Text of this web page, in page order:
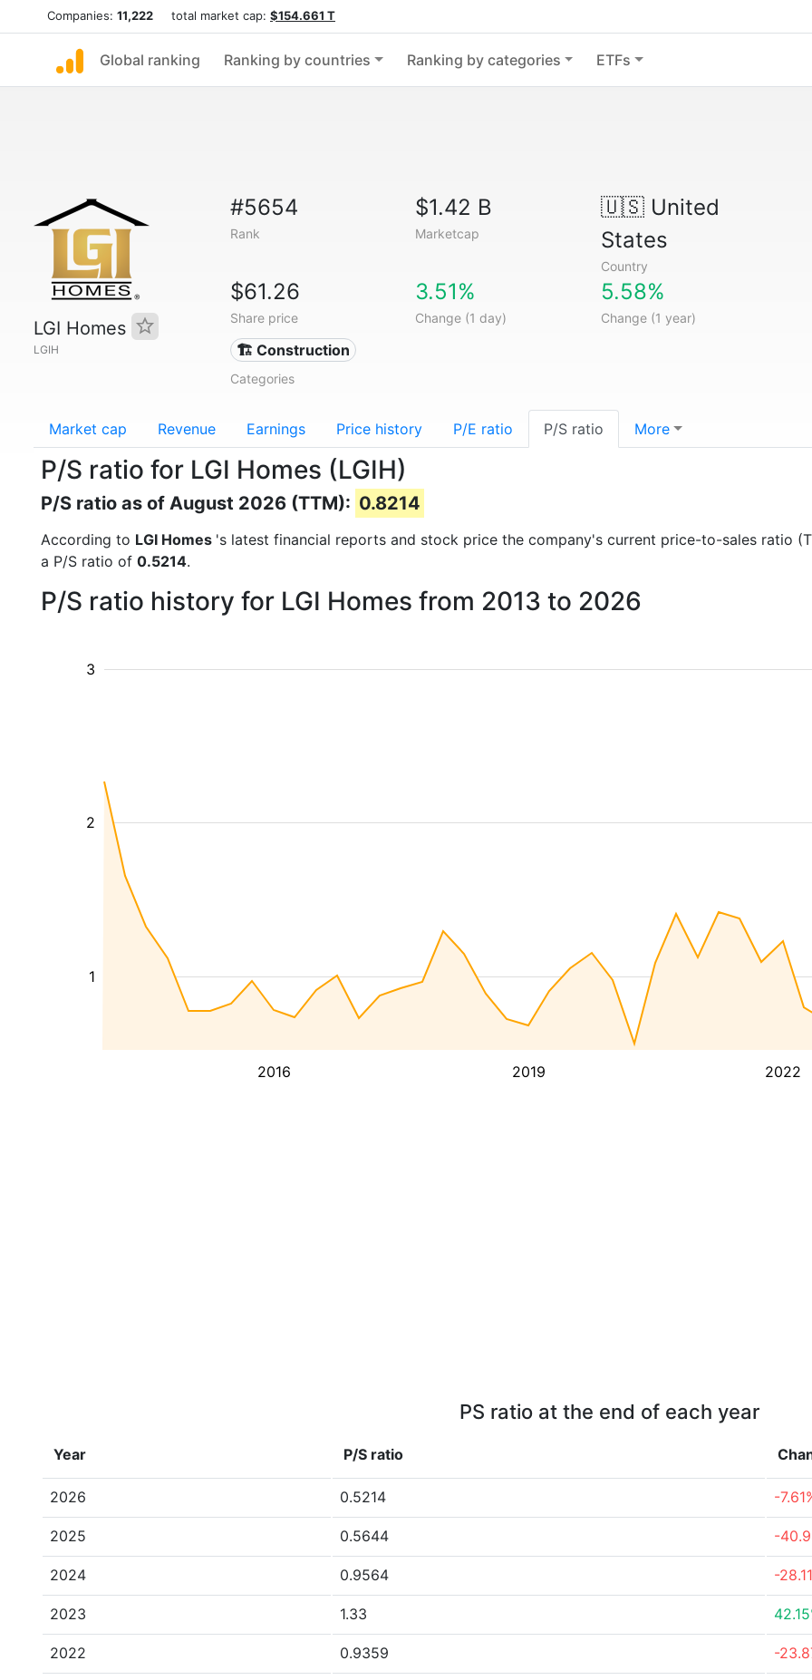
Companies: 11,222 total market cap: $154.661 T
Global ranking Ranking by countries Ranking by categories ETFs
LGI Homes
LGIH
#5654
Rank
$1.42 B
Marketcap
🇺🇸United
States
Country
$61.26
Share price
3.51%
Change (1 day)
5.58%
Change (1 year)
🏗 Construction
Categories
Market cap Revenue Earnings Price history P/E ratio P/S ratio More
P/S ratio for LGI Homes (LGIH)
P/S ratio as of August 2026 (TTM): 0.8214
According to LGI Homes 's latest financial reports and stock price the company's current price-to-sales ratio
a P/S ratio of 0.5214.
P/S ratio history for LGI Homes from 2013 to 2026
2016 2019 2022
1
2
3
PS ratio at the end of each year
Year P/S ratio
2026 0.5214 -
2025 0.5644 -
2024 0.9564 -
2023 1.33
2022 0.9359 -